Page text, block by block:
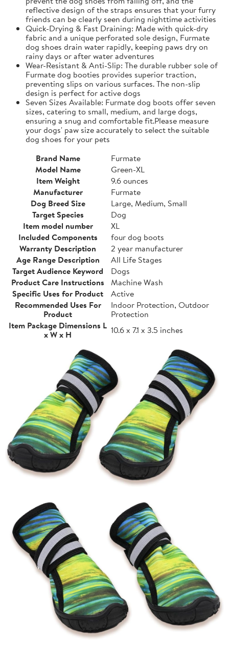
reflective design of the straps ensures that your furry
friends can be clearly seen during nighttime activities
Quick-Drying & Fast Draining: Made with quick-dry
fabric and a unique perforated sole design, Furmate
dog shoes drain water rapidly, keeping paws dry on
rainy days or after water adventures
Wear-Resistant & Anti-Slip: The durable rubber sole of
Furmate dog booties provides superior traction,
preventing slips on various surfaces. The non-slip
design is perfect for active dogs
Seven Sizes Available: Furmate dog boots offer seven
sizes, catering to small, medium, and large dogs,
ensuring a snug and comfortable fit.​Please measure
your dogs' paw size accurately to select the suitable
dog shoes for your pets
Brand Name
Furmate
Model Name
Green-XL
Item Weight
9.6 ounces
Manufacturer
Furmate
Dog Breed Size
Large, Medium, Small
Target Species
Dog
Item model number
XL
Included Components
four dog boots
Warranty Description
2 year manufacturer
Age Range Description
All Life Stages
Target Audience Keyword
Dogs
Product Care Instructions
Machine Wash
Specific Uses for Product
Active
Recommended Uses For
Product
Indoor Protection, Outdoor
Protection
Item Package Dimensions L
x W x H
10.6 x 7.1 x 3.5 inches